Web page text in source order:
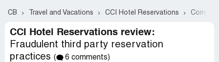
CB Travel and Vacations CCI Hotel Reservations
CCI Hotel Reservations review:
Fraudulent third party reservation
practices ( 6 comments)